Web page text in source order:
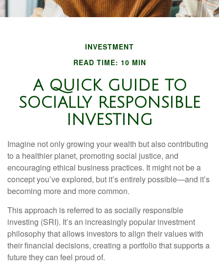
INVESTMENT
READ TIME: 10 MIN
A QUICK GUIDE TO
SOCIALLY RESPONSIBLE
INVESTING
Imagine not only growing your wealth but also contributing
to a healthier planet, promoting social justice, and
encouraging ethical business practices. It might not be a
concept you’ve explored, but it’s entirely possible—and it’s
becoming more and more common.
This approach is referred to as socially responsible
investing (SRI). It’s an increasingly popular investment
philosophy that allows investors to align their values with
their financial decisions, creating a portfolio that supports a
future they can feel proud of.